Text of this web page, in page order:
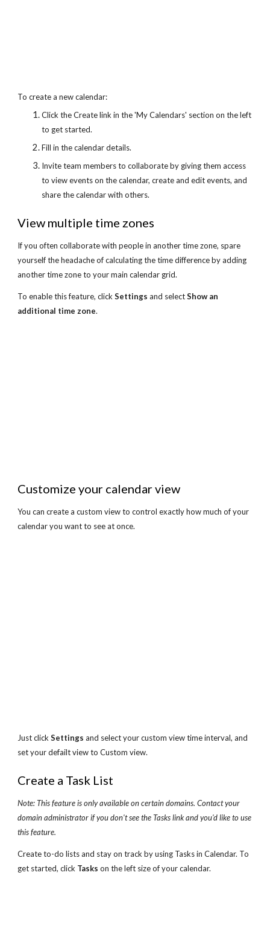
To create a new calendar:
Click the Create link in the 'My Calendars' section on the left
to get started.
Fill in the calendar details.
Invite team members to collaborate by giving them access
to view events on the calendar, create and edit events, and
share the calendar with others.
View multiple time zones
If you often collaborate with people in another time zone, spare
yourself the headache of calculating the time difference by adding
another time zone to your main calendar grid.
To enable this feature, click Settings and select Show an
additional time zone.
Customize your calendar view
You can create a custom view to control exactly how much of your
calendar you want to see at once.
Just click Settings and select your custom view time interval, and
set your defailt view to Custom view.
Create a Task List
Note: This feature is only available on certain domains. Contact your
domain administrator if you don't see the Tasks link and you'd like to use
this feature.
Create to-do lists and stay on track by using Tasks in Calendar. To
get started, click Tasks on the left size of your calendar.